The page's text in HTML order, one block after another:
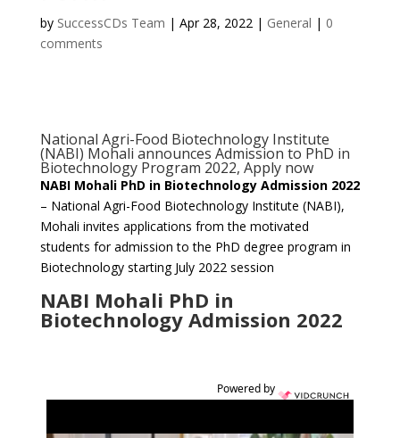
by SuccessCDs Team | Apr 28, 2022| General | 0
comments
National Agri-Food Biotechnology Institute
(NABI) Mohali announces Admission to PhD in
Biotechnology Program 2022, Apply now
NABI Mohali PhD in Biotechnology Admission 2022
– National Agri-Food Biotechnology Institute (NABI),
Mohali invites applications from the motivated
students for admission to the PhD degree program in
Biotechnology starting July 2022 session
NABI Mohali PhD in
Biotechnology Admission 2022
Powered by